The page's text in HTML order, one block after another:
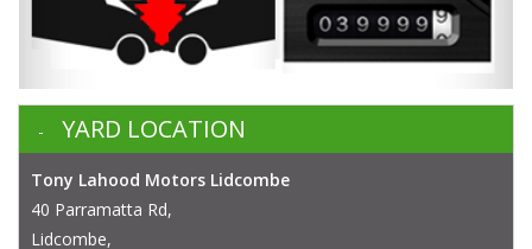
YARD LOCATION
Tony Lahood Motors Lidcombe
40 Parramatta Rd,
Lidcombe,